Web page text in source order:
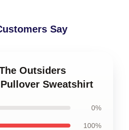
Say
Outsiders
Sweatshirt
0%
100%